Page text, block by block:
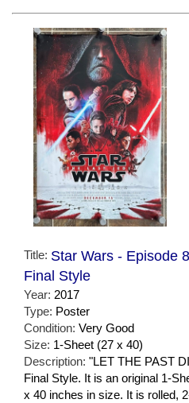
Title: Star Wars - Episode
Final Style
Year: 2017
Type: Poster
Condition: Very Good
Size: 1-Sheet (27 x 40)
Description: "LET THE PAST
Final Style. It is an original 1-
x 40 inches in size. It is rolled,